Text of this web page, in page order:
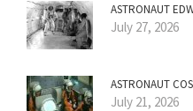
ASTRONAUT
July 27, 2026
ASTRONAUT
July 21, 2026